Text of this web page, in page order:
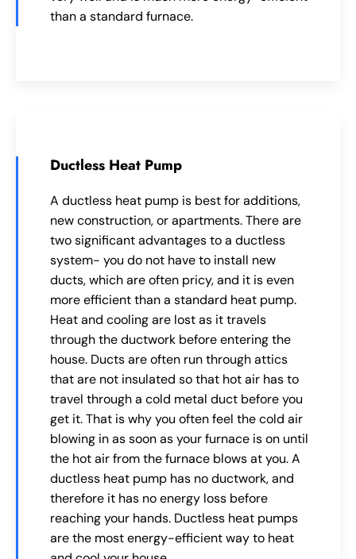
than a standard furnace.
Ductless Heat Pump
A ductless heat pump is best for additions,
new construction, or apartments. There are
two significant advantages to a ductless
system- you do not have to install new
ducts, which are often pricy, and it is even
more efficient than a standard heat pump.
Heat and cooling are lost as it travels
through the ductwork before entering the
house. Ducts are often run through attics
that are not insulated so that hot air has to
travel through a cold metal duct before you
get it. That is why you often feel the cold air
blowing in as soon as your furnace is on until
the hot air from the furnace blows at you. A
ductless heat pump has no ductwork, and
therefore it has no energy loss before
reaching your hands. Ductless heat pumps
are the most energy-efficient way to heat